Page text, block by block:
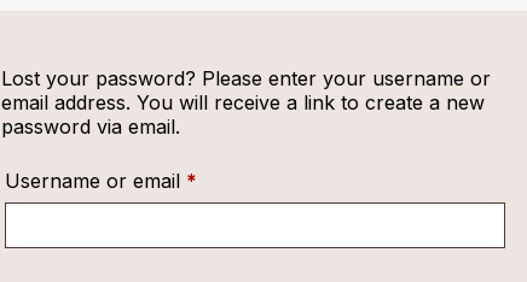
Lost your password? Please enter your username or
email address. You will receive a link to create a new
password via email.
Username or email *